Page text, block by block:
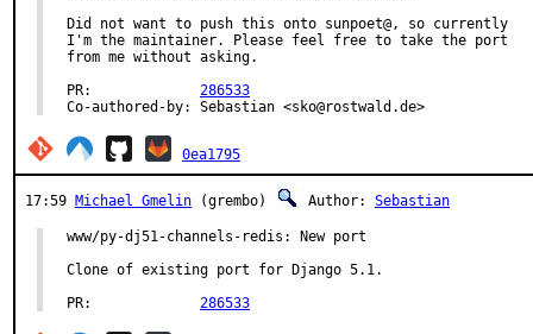
Did not want to push this onto sunpoet@, so currently
I'm the maintainer. Please feel free to take the port
from me without asking.
286533
Co-authored-by:	Sebastian <sko@rostwald.de>
0ea1795
17:59 Michael Gmelin (grembo) Author: Sebastian
www/py-dj51-channels-redis: New port
Clone of existing port for Django 5.1.
286533